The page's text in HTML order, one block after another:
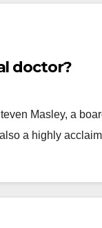
doctor?
Masley, a
a highly